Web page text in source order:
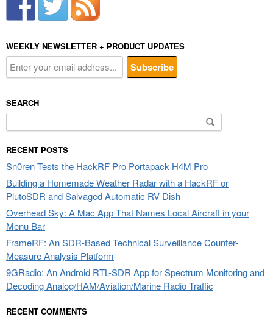
WEEKLY NEWSLETTER + PRODUCT UPDATES
SEARCH
for:
RECENT POSTS
Sn0ren Tests the HackRF Pro Portapack H4M Pro
Building a Homemade Weather Radar with a HackRF or
PlutoSDR and Salvaged Automatic RV Dish
Overhead Sky: A Mac App That Names Local Aircraft in your
Menu Bar
FrameRF: An SDR-Based Technical Surveillance Counter-
Measure Analysis Platform
9GRadio: An Android RTL-SDR App for Spectrum Monitoring and
Decoding Analog/HAM/Aviation/Marine Radio Traffic
RECENT COMMENTS